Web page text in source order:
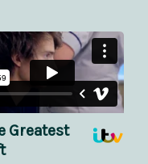
Greatest